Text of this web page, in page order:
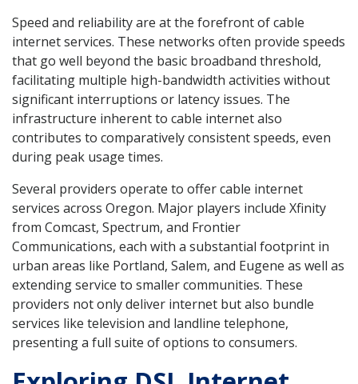
Speed and reliability are at the forefront of cable
internet services. These networks often provide speeds
that go well beyond the basic broadband threshold,
facilitating multiple high-bandwidth activities without
significant interruptions or latency issues. The
infrastructure inherent to cable internet also
contributes to comparatively consistent speeds, even
during peak usage times.
Several providers operate to offer cable internet
services across Oregon. Major players include Xfinity
from Comcast, Spectrum, and Frontier
Communications, each with a substantial footprint in
urban areas like Portland, Salem, and Eugene as well as
extending service to smaller communities. These
providers not only deliver internet but also bundle
services like television and landline telephone,
presenting a full suite of options to consumers.